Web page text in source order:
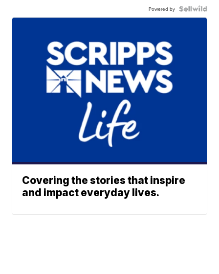
Powered by
Covering the stories that inspire
and impact everyday lives.